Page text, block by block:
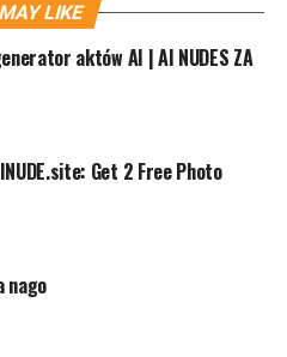
LIKE
aktów AI | AI NUDES ZA
Get 2 Free Photo
nago